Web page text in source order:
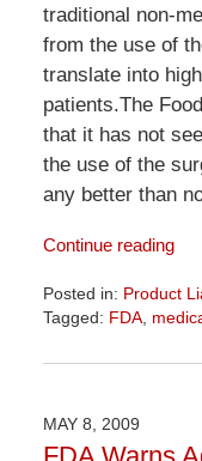
traditional non-
from the use of
translate into
patients.The
that it has not
the use of the
any better than
Continue reading
Posted in: Product
Tagged: FDA,
April
1:54
MAY 8, 2009